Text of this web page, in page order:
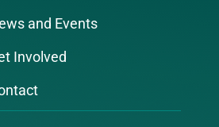
and Events
Involved